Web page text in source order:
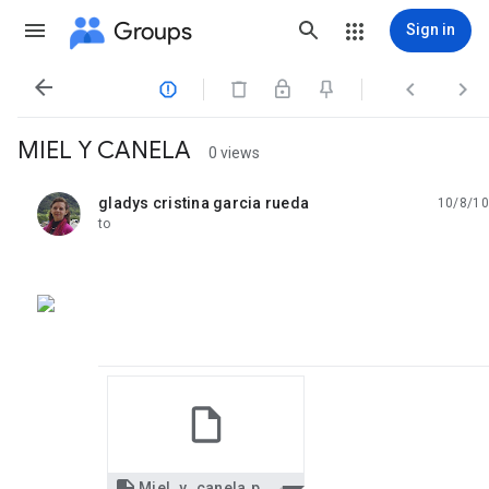
Groups Sign in
   
MIEL Y CANELA 0 views
gladys cristina garcia rueda
unread,
10/8/10
to